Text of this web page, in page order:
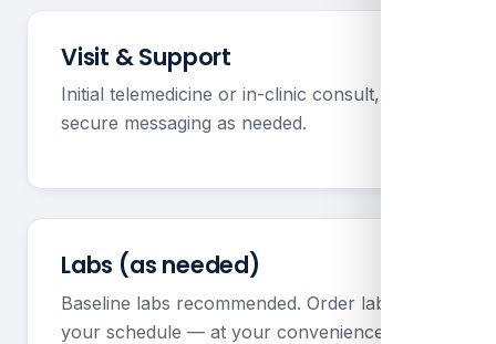
Visit & Support
Initial telemedicine or in-clinic consult, plus
secure messaging as needed.
Labs (as needed)
Baseline labs recommended. Order labs on
your schedule — at your convenience —